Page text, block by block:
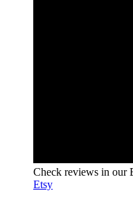
Check reviews in our
Etsy